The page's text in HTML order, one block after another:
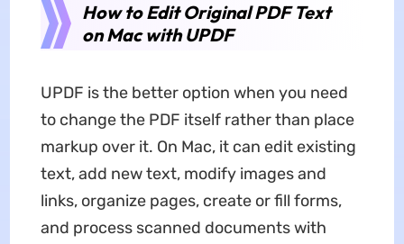
How to Edit Original PDF Text
on Mac with UPDF
UPDF is the better option when you need
to change the PDF itself rather than place
markup over it. On Mac, it can edit existing
text, add new text, modify images and
links, organize pages, create or fill forms,
and process scanned documents with